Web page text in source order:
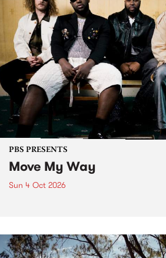
PBS PRESENTS
Move My Way
Sun 4 Oct 2026